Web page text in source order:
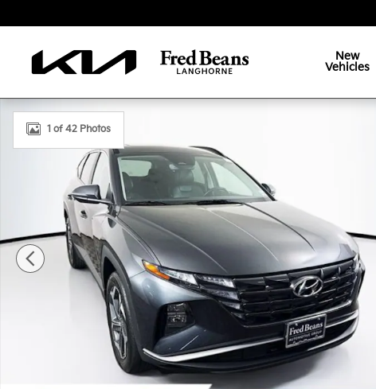
New
Vehicles
Certified 2023 Hyundai Tucson SEL SUV Photo 1 of 42
1 of 42 Photos